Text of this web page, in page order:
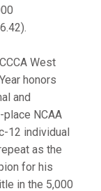
West
honors
and
NCAA
12 individual
as the
for his
in the 5,000